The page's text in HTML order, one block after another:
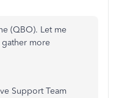
(QBO). Let me
more
Support Team